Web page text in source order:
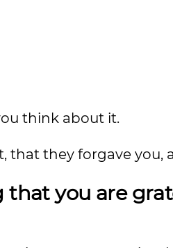
think about it.
that they forgave you,
that you are